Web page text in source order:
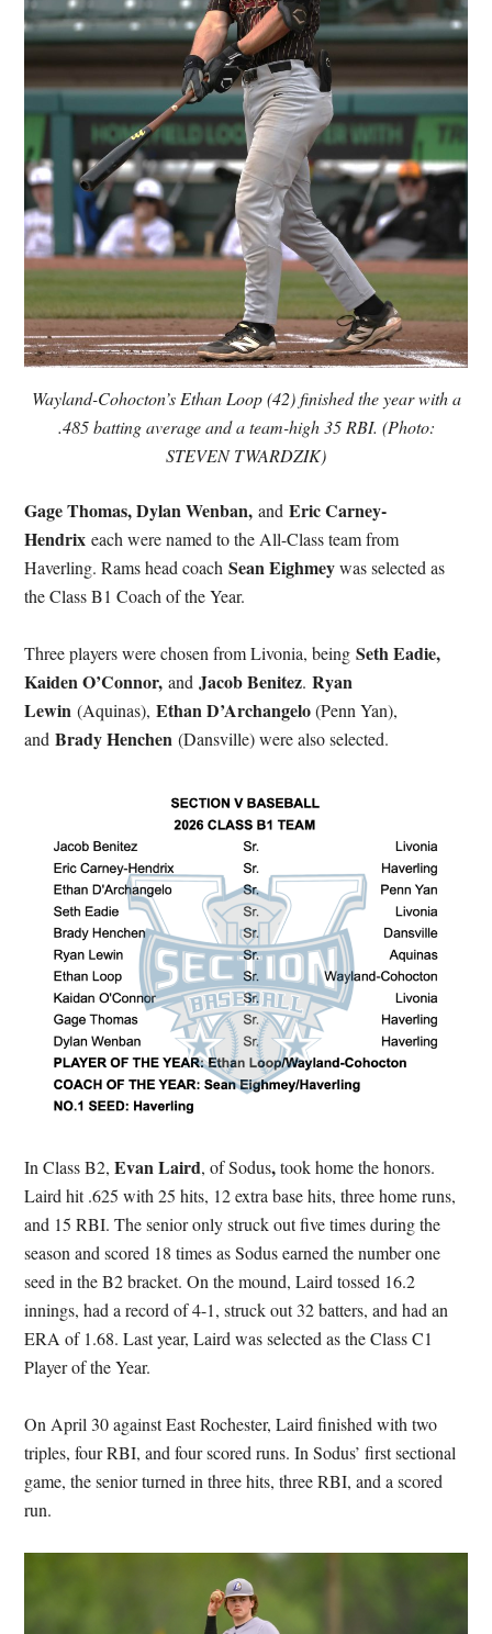
Wayland-Cohocton’s Ethan Loop (42) finished the year with a
.485 batting average and a team-high 35 RBI. (Photo:
STEVEN TWARDZIK)
Gage Thomas, Dylan Wenban,andEric Carney-
Hendrixeach were named to the All-Class team from
Haverling. Rams head coachSean Eighmeywas selected as
the Class B1 Coach of the Year.
Three players were chosen from Livonia, beingSeth Eadie,
Kaiden O’Connor,andJacob Benitez.Ryan
Lewin(Aquinas),Ethan D’Archangelo(Penn Yan),
andBrady Henchen(Dansville) were also selected.
In Class B2,Evan Laird, of Sodus,took home the honors.
Laird hit .625 with 25 hits, 12 extra base hits, three home runs,
and 15 RBI. The senior only struck out five times during the
season and scored 18 times as Sodus earned the number one
seed in the B2 bracket. On the mound, Laird tossed 16.2
innings, had a record of 4-1, struck out 32 batters, and had an
ERA of 1.68. Last year, Laird was selected as the Class C1
Player of the Year.
On April 30 against East Rochester, Laird finished with two
triples, four RBI, and four scored runs. In Sodus’ first sectional
game, the senior turned in three hits, three RBI, and a scored
run.